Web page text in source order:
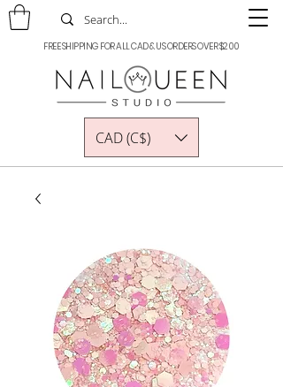
FREE SHIPPING FOR ALL CAD & US ORDERS OVER $200
CAD (C$)